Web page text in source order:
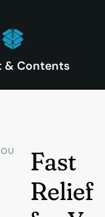
& Contents
Fast
Relief